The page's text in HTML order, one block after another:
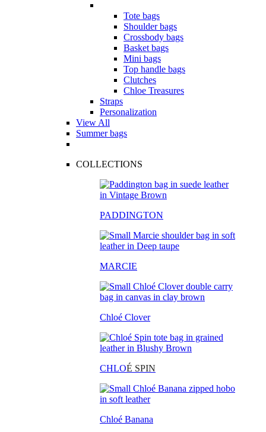
Tote bags
Shoulder bags
Crossbody bags
Basket bags
Mini bags
Top handle bags
Clutches
Chloe Treasures
Straps
Personalization
View All
Summer bags
COLLECTIONS
PADDINGTON
MARCIE
Chloé Clover
CHLOÉ SPIN
Chloé Banana